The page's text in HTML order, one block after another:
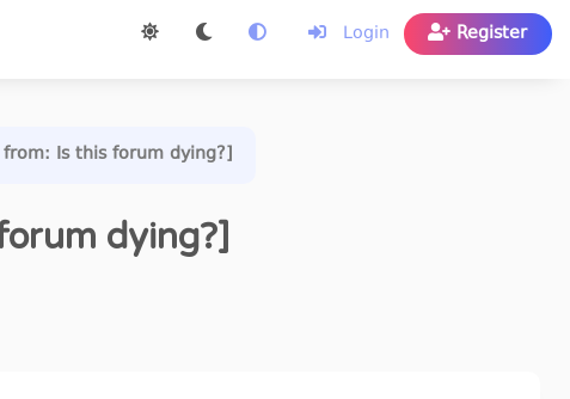
Login Register
Is this forum dying?]
dying?]